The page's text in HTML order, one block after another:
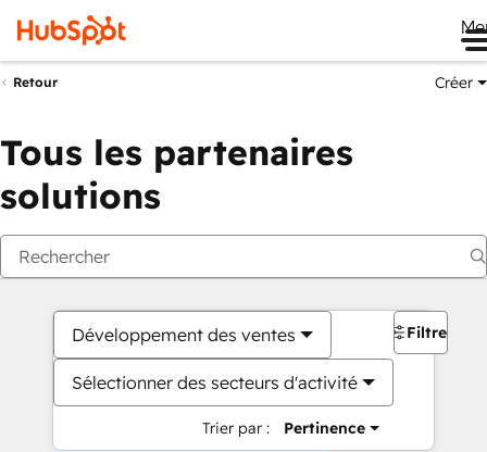
Retour Créer
Tous les partenaires
solutions
Développement des ventes
Sélectionner des secteurs d'activité
Trier par : Pertinence
Filtres